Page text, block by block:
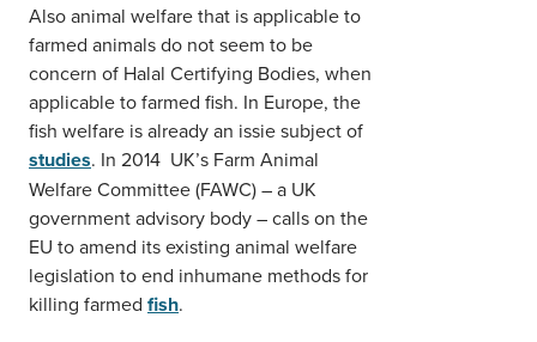
Also animal welfare that is applicable to
farmed animals do not seem to be
concern of Halal Certifying Bodies, when
applicable to farmed fish. In Europe, the
fish welfare is already an issie subject of
studies. In 2014 UK’s Farm Animal
Welfare Committee (FAWC) – a UK
government advisory body – calls on the
EU to amend its existing animal welfare
legislation to end inhumane methods for
killing farmed fish.